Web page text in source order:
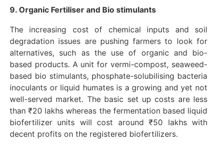
9. Organic Fertiliser and Bio stimulants
The increasing cost of chemical inputs and soil
degradation issues are pushing farmers to look for
alternatives, such as the use of organic and bio-
based products. A unit for vermi-compost, seaweed-
based bio stimulants, phosphate-solubilising bacteria
inoculants or liquid humates is a growing and yet not
well-served market. The basic set up costs are less
than ₹20 lakhs whereas the fermentation based liquid
biofertilizer units will cost around ₹50 lakhs with
decent profits on the registered biofertilizers.